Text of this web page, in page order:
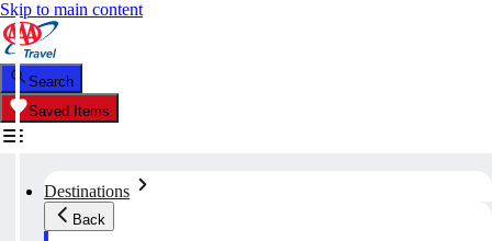
Skip to main content
Search
Saved Items
Destinations
Back